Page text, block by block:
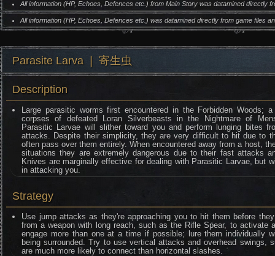
All information (HP, Echoes, Defences etc.) from Main Story was datamined directly
All information (HP, Echoes, Defences etc.) was datamined directly from game files
Parasite Larva ❘ 寄生虫
Description
Large parasitic worms first encountered in the Forbidden Woods;
corpses of defeated Loran Silverbeasts in the Nightmare of
Parasitic Larvae will slither toward you and perform lunging bites
attacks. Despite their simplicity, they are very difficult to hit due to
often pass over them entirely. When encountered away from a host,
situations they are extremely dangerous due to their fast attacks
Knives are marginally effective for dealing with Parasitic Larvae, but
in attacking you.
Strategy
Use jump attacks as they're approaching you to hit them before
from a weapon with long reach, such as the Rifle Spear, to activate
engage more than one at a time if possible; lure them individually
being surrounded. Try to use vertical attacks and overhead swings,
are much more likely to connect than horizontal slashes.